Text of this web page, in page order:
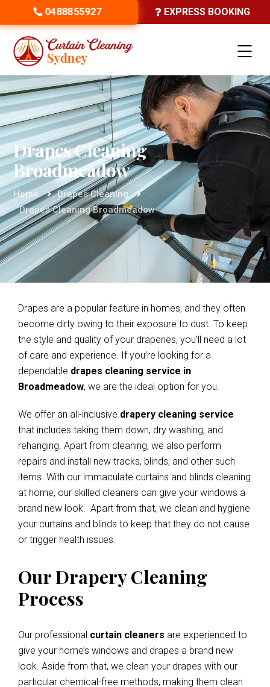
0488855927 EXPRESS BOOKING
Drapes Cleaning
Broadmeadow
Home
Drapes Cleaning
Drapes Cleaning Broadmeadow
Drapes are a popular feature in homes, and they often
become dirty owing to their exposure to dust. To keep
the style and quality of your draperies, you’ll need a lot
of care and experience. If you’re looking for a
dependable drapes cleaning service in
Broadmeadow, we are the ideal option for you.
We offer an all-inclusive drapery cleaning service
that includes taking them down, dry washing, and
rehanging. Apart from cleaning, we also perform
repairs and install new tracks, blinds, and other such
items. With our immaculate curtains and blinds cleaning
at home, our skilled cleaners can give your windows a
brand new look. Apart from that, we clean and hygiene
your curtains and blinds to keep that they do not cause
or trigger health issues.
Our Drapery Cleaning
Process
Our professional curtain cleaners are experienced to
give your home’s windows and drapes a brand new
look. Aside from that, we clean your drapes with our
particular chemical-free methods, making them clean